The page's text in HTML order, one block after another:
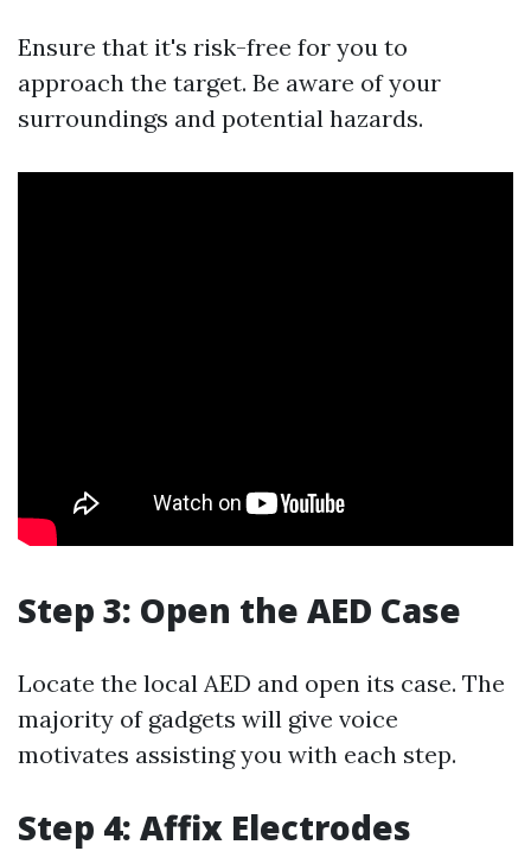
Ensure that it's risk-free for you to
approach the target. Be aware of your
surroundings and potential hazards.
Step 3: Open the AED Case
Locate the local AED and open its case. The
majority of gadgets will give voice
motivates assisting you with each step.
Step 4: Affix Electrodes